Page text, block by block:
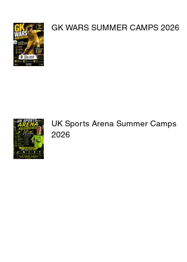
GK WARS SUMMER CAMPS 2026
UK Sports Arena Summer Camps
2026